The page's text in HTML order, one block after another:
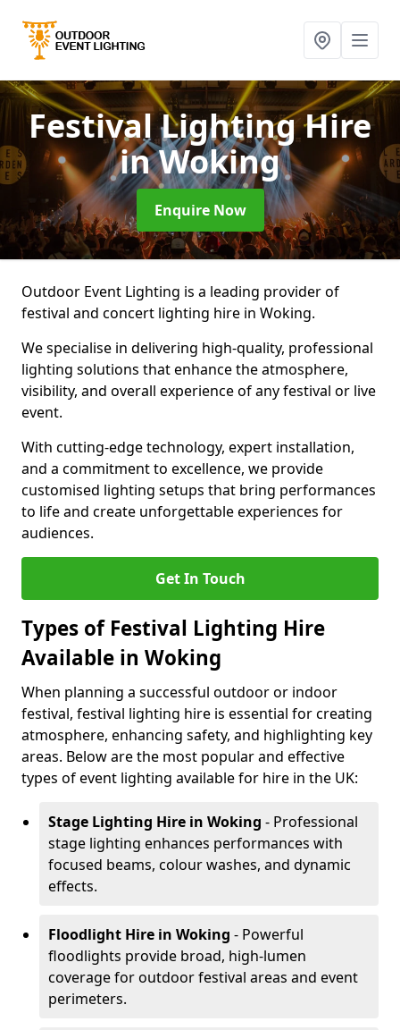
Festival Lighting Hire
in Woking
Enquire Now
Outdoor Event Lighting is a leading provider of
festival and concert lighting hire in Woking.
We specialise in delivering high-quality, professional
lighting solutions that enhance the atmosphere,
visibility, and overall experience of any festival or live
event.
With cutting-edge technology, expert installation,
and a commitment to excellence, we provide
customised lighting setups that bring performances
to life and create unforgettable experiences for
audiences.
Get In Touch
Types of Festival Lighting Hire
Available in Woking
When planning a successful outdoor or indoor
festival, festival lighting hire is essential for creating
atmosphere, enhancing safety, and highlighting key
areas. Below are the most popular and effective
types of event lighting available for hire in the UK:
Stage Lighting Hire in Woking - Professional
stage lighting enhances performances with
focused beams, colour washes, and dynamic
effects.
Floodlight Hire in Woking - Powerful
floodlights provide broad, high-lumen
coverage for outdoor festival areas and event
perimeters.